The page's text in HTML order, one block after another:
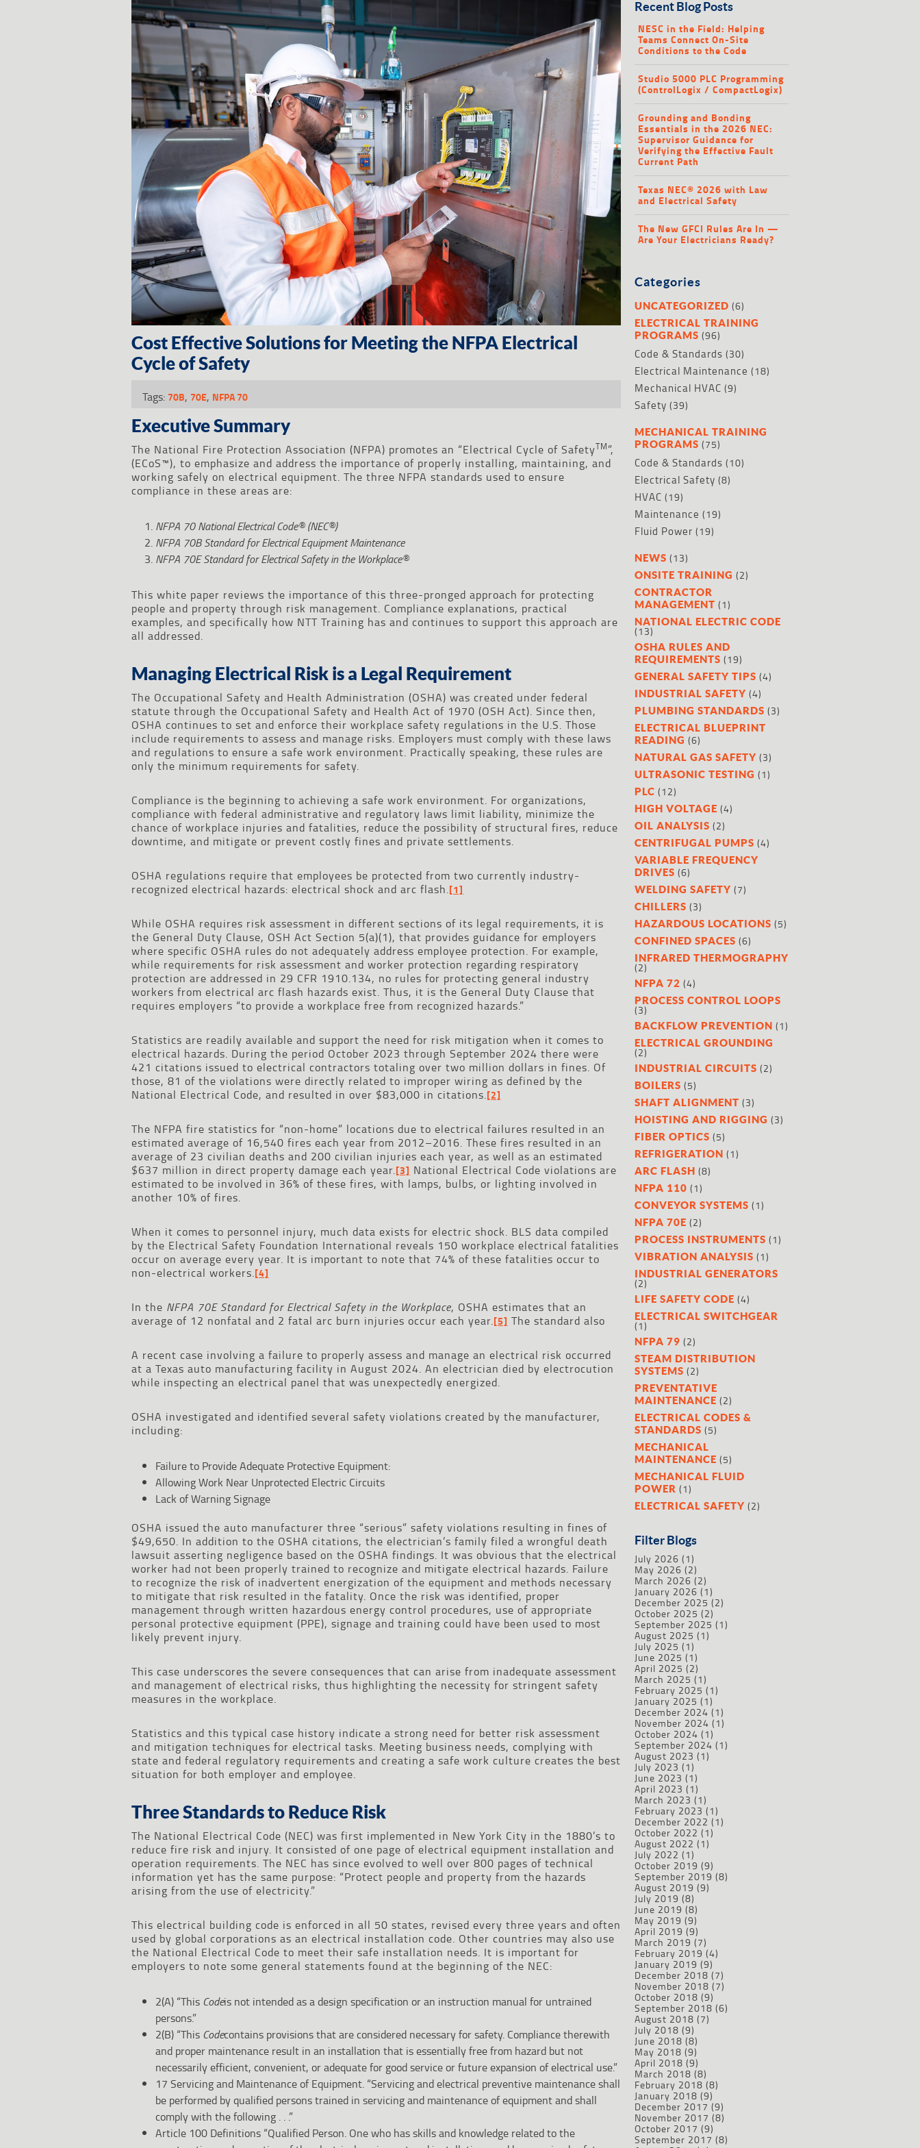
Cost Effective Solutions for Meeting the NFPA Electrical
Cycle of Safety
Tags: 70B, 70E, NFPA 70
Executive Summary
The National Fire Protection Association (NFPA) promotes an “Electrical Cycle of SafetyTM”,
(ECoS™), to emphasize and address the importance of properly installing, maintaining, and
working safely on electrical equipment. The three NFPA standards used to ensure
compliance in these areas are:
NFPA 70 National Electrical Code® (NEC®)
NFPA 70B Standard for Electrical Equipment Maintenance
NFPA 70E Standard for Electrical Safety in the Workplace®
This white paper reviews the importance of this three-pronged approach for protecting
people and property through risk management. Compliance explanations, practical
examples, and specifically how NTT Training has and continues to support this approach are
all addressed.
Managing Electrical Risk is a Legal Requirement
The Occupational Safety and Health Administration (OSHA) was created under federal
statute through the Occupational Safety and Health Act of 1970 (OSH Act). Since then,
OSHA continues to set and enforce their workplace safety regulations in the U.S. Those
include requirements to assess and manage risks. Employers must comply with these laws
and regulations to ensure a safe work environment. Practically speaking, these rules are
only the minimum requirements for safety.
Compliance is the beginning to achieving a safe work environment. For organizations,
compliance with federal administrative and regulatory laws limit liability, minimize the
chance of workplace injuries and fatalities, reduce the possibility of structural fires, reduce
downtime, and mitigate or prevent costly fines and private settlements.
OSHA regulations require that employees be protected from two currently industry-
recognized electrical hazards: electrical shock and arc flash.[1]
While OSHA requires risk assessment in different sections of its legal requirements, it is
the General Duty Clause, OSH Act Section 5(a)(1), that provides guidance for employers
where specific OSHA rules do not adequately address employee protection. For example,
while requirements for risk assessment and worker protection regarding respiratory
protection are addressed in 29 CFR 1910.134, no rules for protecting general industry
workers from electrical arc flash hazards exist. Thus, it is the General Duty Clause that
requires employers “to provide a workplace free from recognized hazards.”
Statistics are readily available and support the need for risk mitigation when it comes to
electrical hazards. During the period October 2023 through September 2024 there were
421 citations issued to electrical contractors totaling over two million dollars in fines. Of
those, 81 of the violations were directly related to improper wiring as defined by the
National Electrical Code, and resulted in over $83,000 in citations.[2]
The NFPA fire statistics for “non-home” locations due to electrical failures resulted in an
estimated average of 16,540 fires each year from 2012–2016. These fires resulted in an
average of 23 civilian deaths and 200 civilian injuries each year, as well as an estimated
$637 million in direct property damage each year.[3] National Electrical Code violations are
estimated to be involved in 36% of these fires, with lamps, bulbs, or lighting involved in
another 10% of fires.
When it comes to personnel injury, much data exists for electric shock. BLS data compiled
by the Electrical Safety Foundation International reveals 150 workplace electrical fatalities
occur on average every year. It is important to note that 74% of these fatalities occur to
non-electrical workers.[4]
In the NFPA 70E Standard for Electrical Safety in the Workplace, OSHA estimates that an
average of 12 nonfatal and 2 fatal arc burn injuries occur each year.[5] The standard also
A recent case involving a failure to properly assess and manage an electrical risk occurred
at a Texas auto manufacturing facility in August 2024. An electrician died by electrocution
while inspecting an electrical panel that was unexpectedly energized.
OSHA investigated and identified several safety violations created by the manufacturer,
including:
Failure to Provide Adequate Protective Equipment:
Allowing Work Near Unprotected Electric Circuits
Lack of Warning Signage
OSHA issued the auto manufacturer three “serious” safety violations resulting in fines of
$49,650. In addition to the OSHA citations, the electrician’s family filed a wrongful death
lawsuit asserting negligence based on the OSHA findings. It was obvious that the electrical
worker had not been properly trained to recognize and mitigate electrical hazards. Failure
to recognize the risk of inadvertent energization of the equipment and methods necessary
to mitigate that risk resulted in the fatality. Once the risk was identified, proper
management through written hazardous energy control procedures, use of appropriate
personal protective equipment (PPE), signage and training could have been used to most
likely prevent injury.
This case underscores the severe consequences that can arise from inadequate assessment
and management of electrical risks, thus highlighting the necessity for stringent safety
measures in the workplace.
Statistics and this typical case history indicate a strong need for better risk assessment
and mitigation techniques for electrical tasks. Meeting business needs, complying with
state and federal regulatory requirements and creating a safe work culture creates the best
situation for both employer and employee.
Three Standards to Reduce Risk
The National Electrical Code (NEC) was first implemented in New York City in the 1880’s to
reduce fire risk and injury. It consisted of one page of electrical equipment installation and
operation requirements. The NEC has since evolved to well over 800 pages of technical
information yet has the same purpose: “Protect people and property from the hazards
arising from the use of electricity.”
This electrical building code is enforced in all 50 states, revised every three years and often
used by global corporations as an electrical installation code. Other countries may also use
the National Electrical Code to meet their safe installation needs. It is important for
employers to note some general statements found at the beginning of the NEC:
2(A) “This Codeis not intended as a design specification or an instruction manual for untrained
persons.”
2(B) “This Codecontains provisions that are considered necessary for safety. Compliance therewith
and proper maintenance result in an installation that is essentially free from hazard but not
necessarily efficient, convenient, or adequate for good service or future expansion of electrical use.”
17 Servicing and Maintenance of Equipment. “Servicing and electrical preventive maintenance shall
be performed by qualified persons trained in servicing and maintenance of equipment and shall
comply with the following . . .”
Article 100 Definitions “Qualified Person. One who has skills and knowledge related to the
Recent Blog Posts
NESC in the Field: Helping
Teams Connect On-Site
Conditions to the Code
Studio 5000 PLC Programming
(ControlLogix / CompactLogix)
Grounding and Bonding
Essentials in the 2026 NEC:
Supervisor Guidance for
Verifying the Effective Fault
Current Path
Texas NEC® 2026 with Law
and Electrical Safety
The New GFCI Rules Are In —
Are Your Electricians Ready?
Categories
UNCATEGORIZED (6)
ELECTRICAL TRAINING
PROGRAMS (96)
Code & Standards (30)
Electrical Maintenance (18)
Mechanical HVAC (9)
Safety (39)
MECHANICAL TRAINING
PROGRAMS (75)
Code & Standards (10)
Electrical Safety (8)
HVAC (19)
Maintenance (19)
Fluid Power (19)
NEWS (13)
ONSITE TRAINING (2)
CONTRACTOR
MANAGEMENT (1)
NATIONAL ELECTRIC CODE
(13)
OSHA RULES AND
REQUIREMENTS (19)
GENERAL SAFETY TIPS (4)
INDUSTRIAL SAFETY (4)
PLUMBING STANDARDS (3)
ELECTRICAL BLUEPRINT
READING (6)
NATURAL GAS SAFETY (3)
ULTRASONIC TESTING (1)
PLC (12)
HIGH VOLTAGE (4)
OIL ANALYSIS (2)
CENTRIFUGAL PUMPS (4)
VARIABLE FREQUENCY
DRIVES (6)
WELDING SAFETY (7)
CHILLERS (3)
HAZARDOUS LOCATIONS (5)
CONFINED SPACES (6)
INFRARED THERMOGRAPHY
(2)
NFPA 72 (4)
PROCESS CONTROL LOOPS
(3)
BACKFLOW PREVENTION (1)
ELECTRICAL GROUNDING
(2)
INDUSTRIAL CIRCUITS (2)
BOILERS (5)
SHAFT ALIGNMENT (3)
HOISTING AND RIGGING (3)
FIBER OPTICS (5)
REFRIGERATION (1)
ARC FLASH (8)
NFPA 110 (1)
CONVEYOR SYSTEMS (1)
NFPA 70E (2)
PROCESS INSTRUMENTS (1)
VIBRATION ANALYSIS (1)
INDUSTRIAL GENERATORS
(2)
LIFE SAFETY CODE (4)
ELECTRICAL SWITCHGEAR
(1)
NFPA 79 (2)
STEAM DISTRIBUTION
SYSTEMS (2)
PREVENTATIVE
MAINTENANCE (2)
ELECTRICAL CODES &
STANDARDS (5)
MECHANICAL
MAINTENANCE (5)
MECHANICAL FLUID
POWER (1)
ELECTRICAL SAFETY (2)
Filter Blogs
July 2026 (1)
May 2026 (2)
March 2026 (2)
January 2026 (1)
December 2025 (2)
October 2025 (2)
September 2025 (1)
August 2025 (1)
July 2025 (1)
June 2025 (1)
April 2025 (2)
March 2025 (1)
February 2025 (1)
January 2025 (1)
December 2024 (1)
November 2024 (1)
October 2024 (1)
September 2024 (1)
August 2023 (1)
July 2023 (1)
June 2023 (1)
April 2023 (1)
March 2023 (1)
February 2023 (1)
December 2022 (1)
October 2022 (1)
August 2022 (1)
July 2022 (1)
October 2019 (9)
September 2019 (8)
August 2019 (9)
July 2019 (8)
June 2019 (8)
May 2019 (9)
April 2019 (9)
March 2019 (7)
February 2019 (4)
January 2019 (9)
December 2018 (7)
November 2018 (7)
October 2018 (9)
September 2018 (6)
August 2018 (7)
July 2018 (9)
June 2018 (8)
May 2018 (9)
April 2018 (9)
March 2018 (8)
February 2018 (8)
January 2018 (9)
December 2017 (9)
November 2017 (8)
October 2017 (9)
September 2017 (8)